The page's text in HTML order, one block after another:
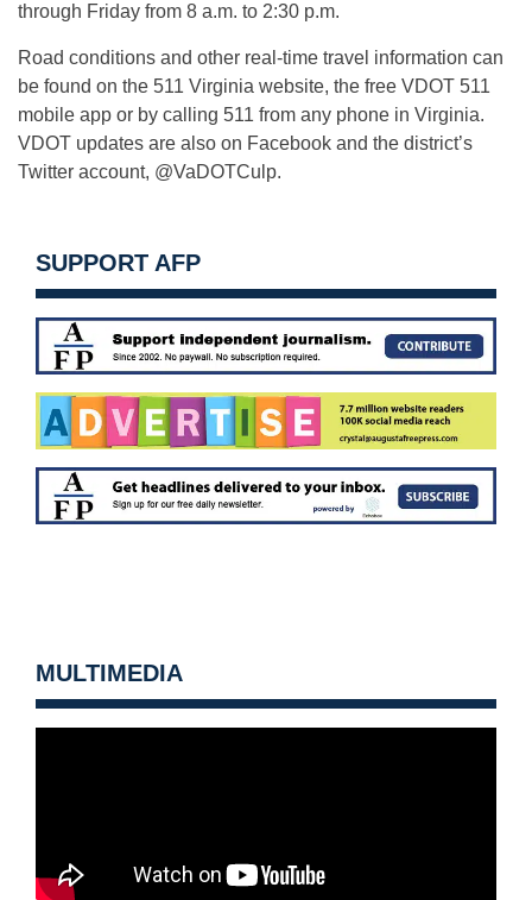
through Friday from 8 a.m. to 2:30 p.m.
Road conditions and other real-time travel information can
be found on the 511 Virginia website, the free VDOT 511
mobile app or by calling 511 from any phone in Virginia.
VDOT updates are also on Facebook and the district’s
Twitter account, @VaDOTCulp.
SUPPORT AFP
MULTIMEDIA